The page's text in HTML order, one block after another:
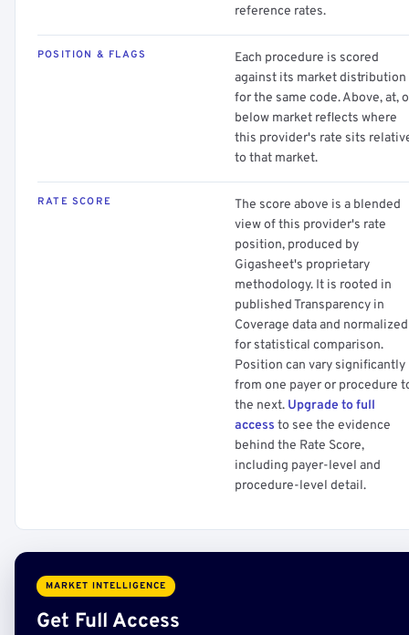
reference rates.
POSITION & FLAGS
Each procedure is scored
against its market distribution
for the same code. Above, at,
below market reflects where
this provider's rate sits
to that market.
RATE SCORE
The score above is a blended
view of this provider's rate
position, produced by
Gigasheet's proprietary
methodology. It is rooted in
published Transparency in
Coverage data and normalized
for statistical comparison.
Position can vary significantly
from one payer or procedure
the next. Upgrade to full
access to see the evidence
behind the Rate Score,
including payer-level and
procedure-level detail.
MARKET INTELLIGENCE
Get Full Access